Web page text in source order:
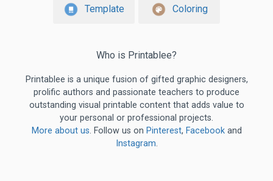
Template Coloring
Who is Printablee?
Printablee is a unique fusion of gifted graphic designers,
prolific authors and passionate teachers to produce
outstanding visual printable content that adds value to
your personal or professional projects.
More about us. Follow us on Pinterest, Facebookand
Instagram.